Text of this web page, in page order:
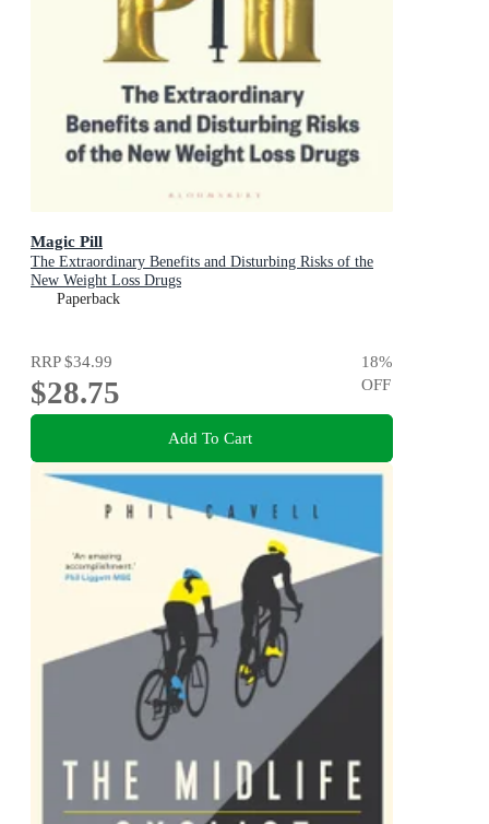
Magic Pill
The Extraordinary Benefits and Disturbing Risks of the
New Weight Loss Drugs
Paperback
RRP$34.99
$28.75
18%
OFF
Add To Cart